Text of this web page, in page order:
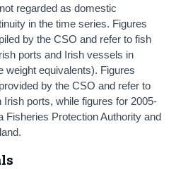
regarded as domestic
in the time series. Figures
by the CSO and refer to fish
ports and Irish vessels in
weight equivalents). Figures
by the CSO and refer to
ports, while figures for 2005-
Fisheries Protection Authority and